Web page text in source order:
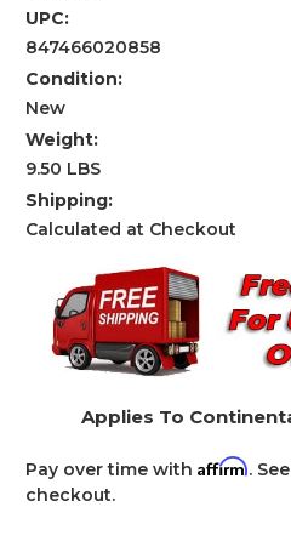
UPC:
847466020858
Condition:
New
Weight:
9.50 LBS
Shipping:
Calculated at Checkout
Applies To
Pay over time with Affirm.
checkout.